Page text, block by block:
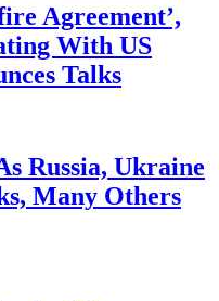
Agreement’,
With US
Talks
Russia, Ukraine
Many Others